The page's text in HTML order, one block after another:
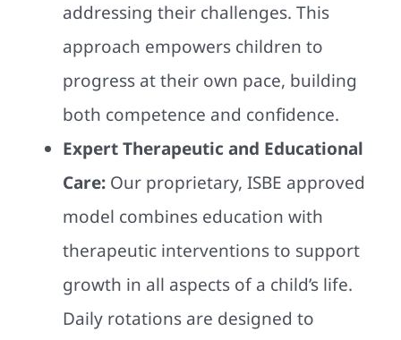
addressing their challenges. This
approach empowers children to
progress at their own pace, building
both competence and confidence.
Expert Therapeutic and Educational
Care:Our proprietary, ISBE approved
model combines education with
therapeutic interventions to support
growth in all aspects of a child’s life.
Daily rotations are designed to